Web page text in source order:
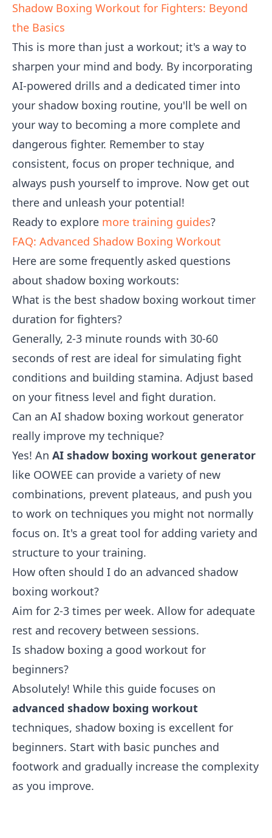
Shadow Boxing Workout for Fighters: Beyond
the Basics
This is more than just a workout; it's a way to
sharpen your mind and body. By incorporating
AI-powered drills and a dedicated timer into
your shadow boxing routine, you'll be well on
your way to becoming a more complete and
dangerous fighter. Remember to stay
consistent, focus on proper technique, and
always push yourself to improve. Now get out
there and unleash your potential!
Ready to explore more training guides?
FAQ: Advanced Shadow Boxing Workout
Here are some frequently asked questions
about shadow boxing workouts:
What is the best shadow boxing workout timer
duration for fighters?
Generally, 2-3 minute rounds with 30-60
seconds of rest are ideal for simulating fight
conditions and building stamina. Adjust based
on your fitness level and fight duration.
Can an AI shadow boxing workout generator
really improve my technique?
Yes! An AI shadow boxing workout generator
like OOWEE can provide a variety of new
combinations, prevent plateaus, and push you
to work on techniques you might not normally
focus on. It's a great tool for adding variety and
structure to your training.
How often should I do an advanced shadow
boxing workout?
Aim for 2-3 times per week. Allow for adequate
rest and recovery between sessions.
Is shadow boxing a good workout for
beginners?
Absolutely! While this guide focuses on
advanced shadow boxing workout
techniques, shadow boxing is excellent for
beginners. Start with basic punches and
footwork and gradually increase the complexity
as you improve.